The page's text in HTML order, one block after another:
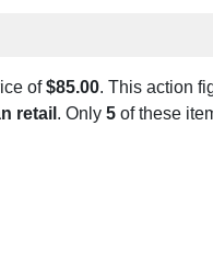
of$85.00. This action
retail . Only 5 of these